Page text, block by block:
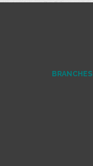
BRANCHES